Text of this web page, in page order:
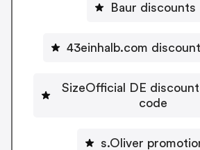
Baur discounts
43einhalb.com
SizeOfficial DE
code
s.Oliver